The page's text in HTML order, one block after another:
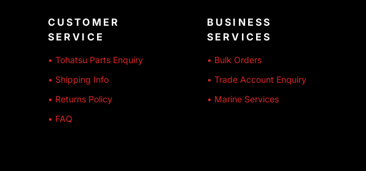
CUSTOMER
SERVICE
• Tohatsu Parts Enquiry
• Shipping Info
• Returns Policy
• FAQ
BUSINESS
SERVICES
• Bulk Orders
• Trade Account Enquiry
• Marine Services